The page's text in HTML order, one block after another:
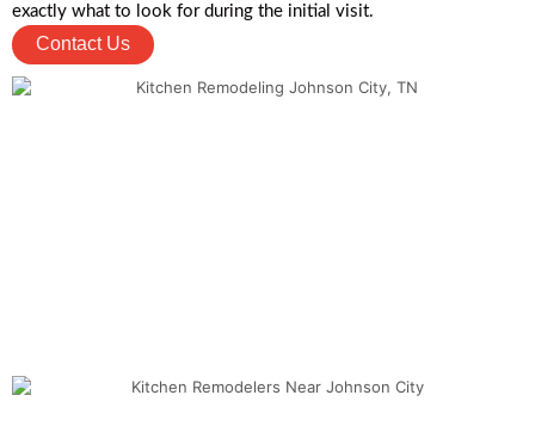
exactly what to look for during the initial visit.
Contact Us